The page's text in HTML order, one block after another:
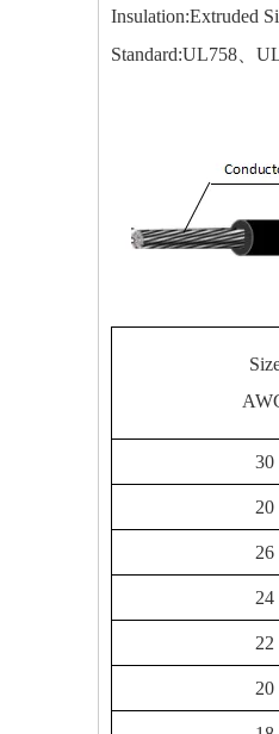
Insulation:Extruded
Standard:UL758、
30
20
26
24
22
20